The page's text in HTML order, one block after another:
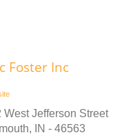
Foster Inc
West Jefferson Street
IN - 46563